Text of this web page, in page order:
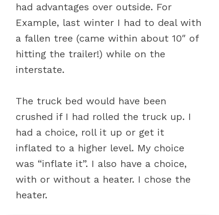
had advantages over outside. For
Example, last winter I had to deal with
a fallen tree (came within about 10″ of
hitting the trailer!) while on the
interstate.
The truck bed would have been
crushed if I had rolled the truck up. I
had a choice, roll it up or get it
inflated to a higher level. My choice
was “inflate it”. I also have a choice,
with or without a heater. I chose the
heater.